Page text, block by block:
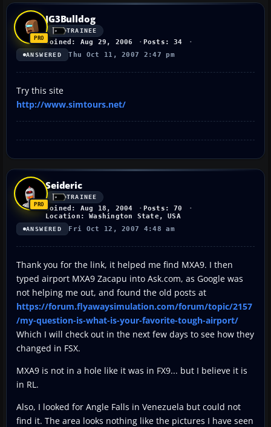
JG3Bulldog
TRAINEE
Joined: Aug 29, 2006 Posts: 34
ANSWERED Thu Oct 11, 2007 2:47 pm
Try this site
http://www.simtours.net/
Seideric
TRAINEE
Joined: Aug 18, 2004
Posts: 70
Location: Washington State, USA
ANSWERED Fri Oct 12, 2007 4:48 am
Thank you for the link, it helped me find MXA9. I then
typed airport MXA9 Zacapu into Ask.com, as Google was
not helping me out, and found the old posts at
https://forum.flyawaysimulation.com/forum/topic/2157
/my-question-is-what-is-your-favorite-tough-airport/
Which I will check out in the next few days to see how they
changed in FSX.
MXA9 is not in a hole like it was in FX9... but I believe it is
in RL.
Also, I looked for Angle Falls in Venezuela but could not
find it. The area looks nothing like the pictures I have seen